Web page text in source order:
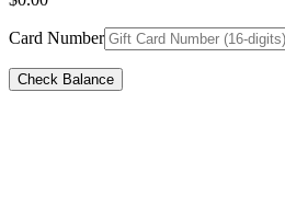
Card Number
Check Balance